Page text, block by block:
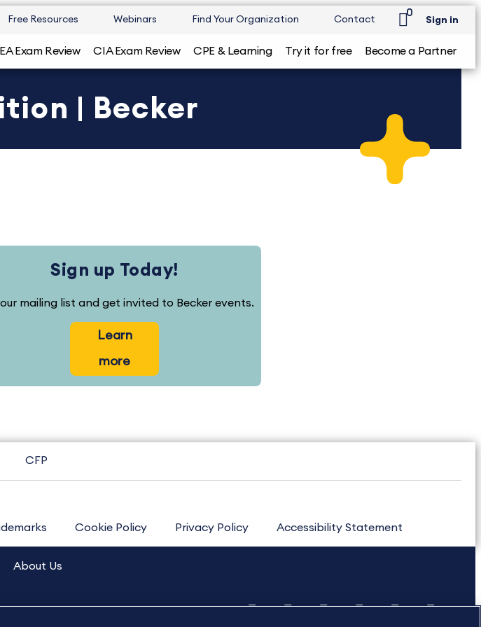
Free Resources Webinars Find Your Organization Contact
0
Sign in
EA Exam Review CIA Exam Review CPE & Learning Try it for free Become a Partner
| Becker
Sign up Today!
mailing list and get invited to Becker events.
Learn
more
CFP
Cookie Policy Privacy Policy Accessibility Statement
About Us